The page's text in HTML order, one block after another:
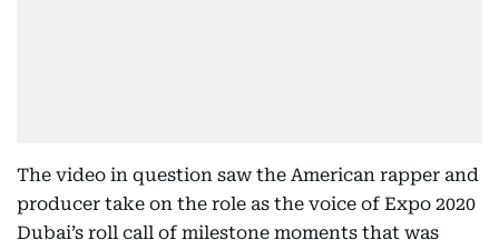
The video in question saw the American rapper and
producer take on the role as the voice of Expo 2020
Dubai’s roll call of milestone moments that was